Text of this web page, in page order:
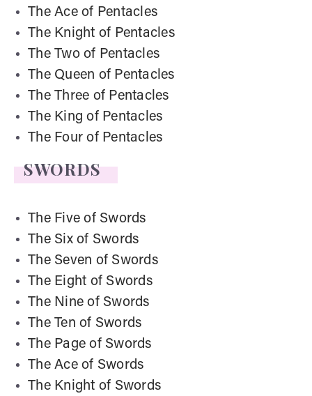
The Ace of Pentacles
The Knight of Pentacles
The Two of Pentacles
The Queen of Pentacles
The Three of Pentacles
The King of Pentacles
The Four of Pentacles
SWORDS
The Five of Swords
The Six of Swords
The Seven of Swords
The Eight of Swords
The Nine of Swords
The Ten of Swords
The Page of Swords
The Ace of Swords
The Knight of Swords